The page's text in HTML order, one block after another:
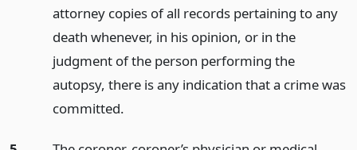
attorney copies of all records pertaining to any
death whenever, in his opinion, or in the
judgment of the person performing the
autopsy, there is any indication that a crime was
committed.